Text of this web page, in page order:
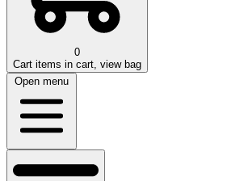
0
Cart items in cart, view bag
Open menu